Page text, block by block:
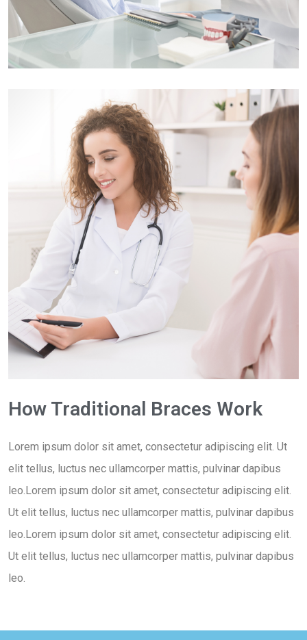
How Traditional Braces Work
Lorem ipsum dolor sit amet, consectetur adipiscing elit. Ut
elit tellus, luctus nec ullamcorper mattis, pulvinar dapibus
leo.Lorem ipsum dolor sit amet, consectetur adipiscing elit.
Ut elit tellus, luctus nec ullamcorper mattis, pulvinar dapibus
leo.Lorem ipsum dolor sit amet, consectetur adipiscing elit.
Ut elit tellus, luctus nec ullamcorper mattis, pulvinar dapibus
leo.